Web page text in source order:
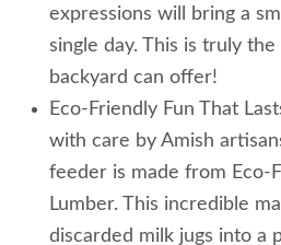
expressions will bring a
single day. This is truly
backyard can offer!
Eco-Friendly Fun That
with care by Amish
feeder is made from Eco-
Lumber. This incredible
discarded milk jugs into a